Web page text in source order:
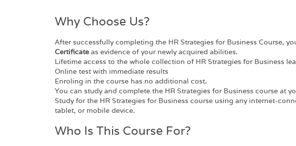
Why Choose Us?
After successfully completing the HR Strategies for Business Course,
Certificate as evidence of your newly acquired abilities.
Lifetime access to the whole collection of HR Strategies for Business
Online test with immediate results
Enroling in the course has no additional cost.
You can study and complete the HR Strategies for Business course at
Study for the HR Strategies for Business course using any internet-
tablet, or mobile device.
Who Is This Course For?